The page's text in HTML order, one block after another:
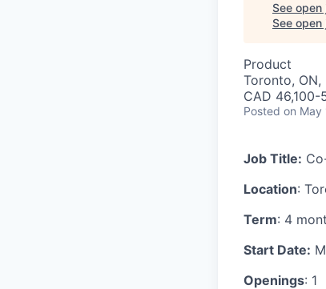
See open
See open
Product
Toronto, ON,
CAD
Posted on May
Job Title:
Location:
Term: 4
Start Date:
Openings: 1